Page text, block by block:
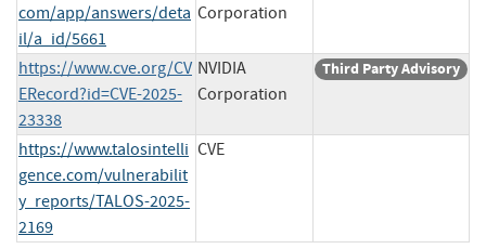
com/app/answers/deta
il/a_id/5661
Corporation
https://www.cve.org/CV
ERecord?id=CVE-2025-
23338
NVIDIA
Corporation
Third Party Advisory
https://www.talosintelli
gence.com/vulnerabilit
y_reports/TALOS-2025-
2169
CVE